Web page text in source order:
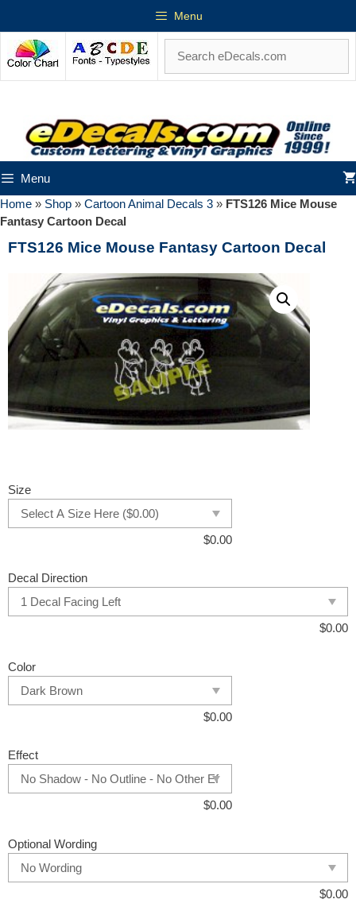
Menu
Menu
Home » Shop » Cartoon Animal Decals 3 » FTS126 Mice Mouse
Fantasy Cartoon Decal
FTS126 Mice Mouse Fantasy Cartoon Decal
Size
$0.00
Decal Direction
$0.00
Color
$0.00
Effect
$0.00
Optional Wording
$0.00